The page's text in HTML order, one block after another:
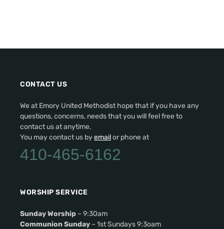
CONTACT US
We at Emory United Methodist hope that if you have any
questions, concerns, needs that you will feel free to
contact us at anytime.
You may contact us byemailor phone at
410-465-6162
WORSHIP SERVICE
Sunday Worship – 9:30am
Communion Sunday – 1st Sundays 9:3oam